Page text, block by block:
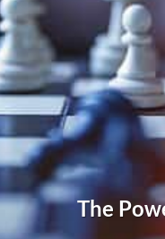
The